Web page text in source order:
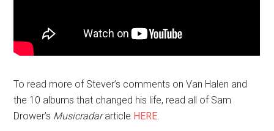
To read more of Stever’s comments on Van Halen and
the 10 albums that changed his life, read all of Sam
Drower’s Musicradararticle HERE.